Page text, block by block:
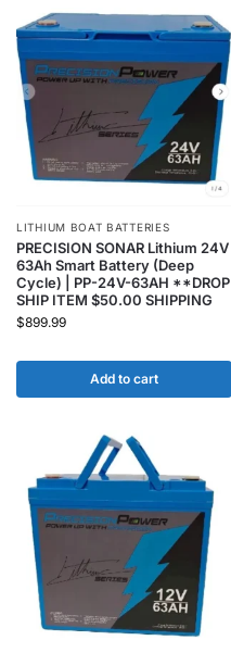
LITHIUM BOAT BATTERIES
PRECISION SONAR Lithium 24V
63Ah Smart Battery (Deep
Cycle) | PP-24V-63AH **DROP
SHIP ITEM $50.00 SHIPPING
$899.99
Add to cart